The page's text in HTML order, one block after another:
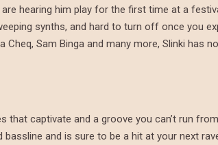
hearing him play for the first time at a
synths, and hard to turn off once you
Sam Binga and many more, Slinki has
that captivate and a groove you can’t run
and is sure to be a hit at your next